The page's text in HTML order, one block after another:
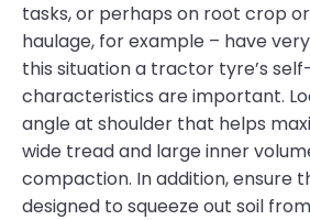
tasks, or perhaps on root crop
haulage, for example – have
this situation a tractor tyre’s
characteristics are important.
angle at shoulder that helps
wide tread and large inner
compaction. In addition, ensure
designed to squeeze out soil